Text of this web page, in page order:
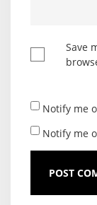
Save
Notify me
Notify me